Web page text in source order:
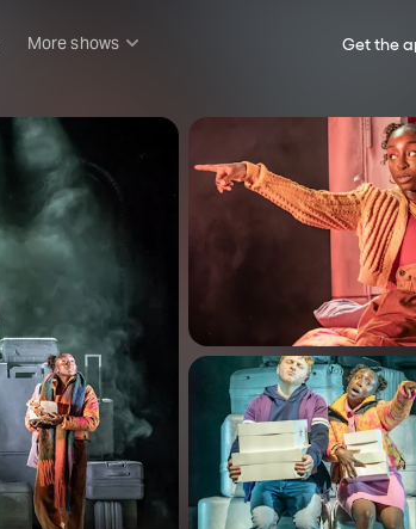
More shows
All shows
Rush & Lottery
Family
Under £20
Shakespeare
West End
Off West End
Wicked
The Lion King
Get the